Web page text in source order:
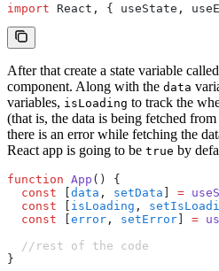
import React , { useState ,
After that create a state variable called
component. Along with the data
variables, isLoading to track the
(that is, the data is being fetched
there is an error while fetching the
React app is going to be true by
function App () {
  const
data , setData =
  const
isLoading ,
  const
error , setError =
  //rest of the code
}